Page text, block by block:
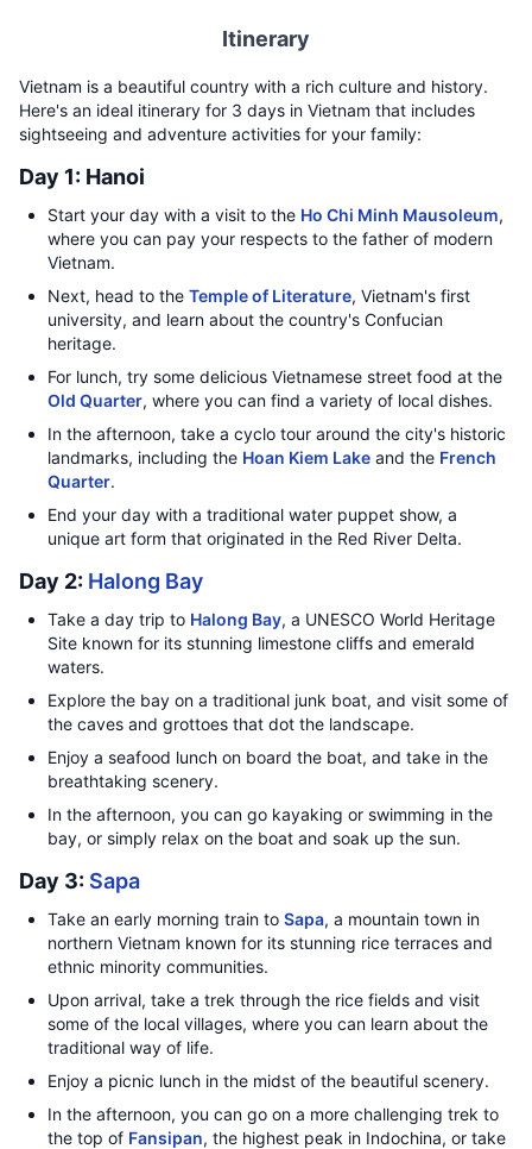
Itinerary
Vietnam is a beautiful country with a rich culture and history.
Here's an ideal itinerary for 3 days in Vietnam that includes
sightseeing and adventure activities for your family:
Day 1: Hanoi
Start your day with a visit to the Ho Chi Minh Mausoleum,
where you can pay your respects to the father of modern
Vietnam.
Next, head to the Temple of Literature, Vietnam's first
university, and learn about the country's Confucian
heritage.
For lunch, try some delicious Vietnamese street food at the
Old Quarter, where you can find a variety of local dishes.
In the afternoon, take a cyclo tour around the city's historic
landmarks, including the Hoan Kiem Lake and the French
Quarter.
End your day with a traditional water puppet show, a
unique art form that originated in the Red River Delta.
Day 2: Halong Bay
Take a day trip to Halong Bay, a UNESCO World Heritage
Site known for its stunning limestone cliffs and emerald
waters.
Explore the bay on a traditional junk boat, and visit some of
the caves and grottoes that dot the landscape.
Enjoy a seafood lunch on board the boat, and take in the
breathtaking scenery.
In the afternoon, you can go kayaking or swimming in the
bay, or simply relax on the boat and soak up the sun.
Day 3: Sapa
Take an early morning train to Sapa, a mountain town in
northern Vietnam known for its stunning rice terraces and
ethnic minority communities.
Upon arrival, take a trek through the rice fields and visit
some of the local villages, where you can learn about the
traditional way of life.
Enjoy a picnic lunch in the midst of the beautiful scenery.
In the afternoon, you can go on a more challenging trek to
the top of Fansipan, the highest peak in Indochina, or take